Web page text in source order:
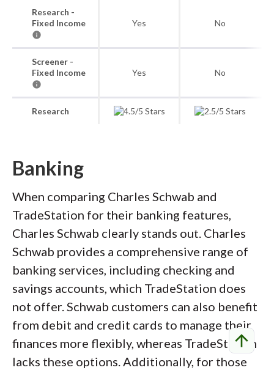
Research -
Fixed Income
Yes No
Screener -
Fixed Income
Yes No
Research
Banking
When comparing Charles Schwab and
TradeStation for their banking features,
Charles Schwab clearly stands out. Charles
Schwab provides a comprehensive range of
banking services, including checking and
savings accounts, which TradeStation does
not offer. Schwab customers can also benefit
from debit and credit cards to manage their
finances more flexibly, whereas TradeStation
lacks these options. Additionally, for those
arrow_upward